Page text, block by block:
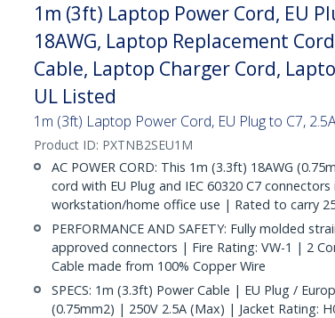
1m (3ft) Laptop Power Cord, EU
18AWG, Laptop Replacement
Cable, Laptop Charger Cord,
UL Listed
1m (3ft) Laptop Power Cord, EU Plug to C7,
Product ID: PXTNB2SEU1M
AC POWER CORD: This 1m (3.3ft) 18AWG
cord with EU Plug and IEC 60320 C7
workstation/home office use | Rated to carry
PERFORMANCE AND SAFETY: Fully molded
approved connectors | Fire Rating: VW-1 | 2
Cable made from 100% Copper Wire
SPECS: 1m (3.3ft) Power Cable | EU Plug /
(0.75mm2) | 250V 2.5A (Max) | Jacket Rating: